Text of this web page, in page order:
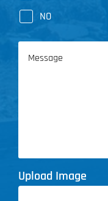
NO
Message
Upload Image